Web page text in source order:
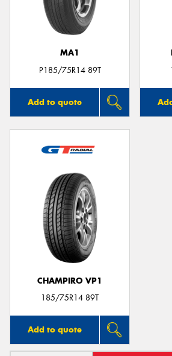
MA1
P185/75R14 89T
Add to quote
CHAMPIRO VP1
185/75R14 89T
Add to quote
Send